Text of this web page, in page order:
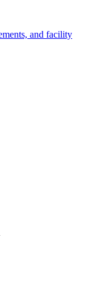
and facility